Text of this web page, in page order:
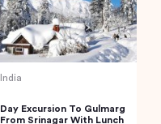
India
Day Excursion To Gulmarg
From Srinagar With Lunch